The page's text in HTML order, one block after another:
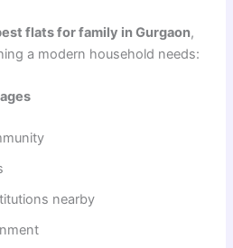
flats for family in Gurgaon,
a modern household needs:
nearby